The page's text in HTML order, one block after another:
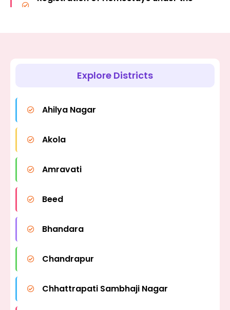
Policy-2024
Mahabrahman Scheme (Grand Tour
Explore Districts
Ahilya Nagar
Akola
Amravati
Beed
Bhandara
Chandrapur
Chhattrapati Sambhaji Nagar